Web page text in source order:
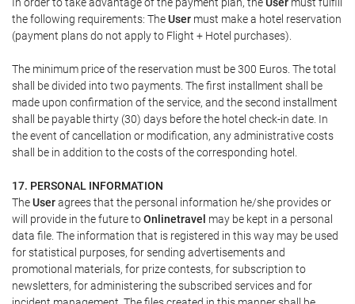
the following requirements: TheUser must make a hotel reservation
(payment plans do not apply to Flight + Hotel purchases).
The minimum price of the reservation must be 300 Euros. The total
shall be divided into two payments. The first installment shall be
made upon confirmation of the service, and the second installment
shall be payable thirty (30) days before the hotel check-in date. In
the event of cancellation or modification, any administrative costs
shall be in addition to the costs of the corresponding hotel.
17. PERSONAL INFORMATION
TheUseragrees that the personal information he/she provides or
will provide in the future toOnlinetravel may be kept in a personal
data file. The information that is registered in this way may be used
for statistical purposes, for sending advertisements and
promotional materials, for prize contests, for subscription to
newsletters, for administering the subscribed services and for